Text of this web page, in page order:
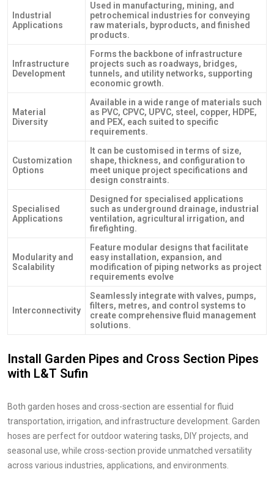
Industrial
Applications
Used in manufacturing, mining, and
petrochemical industries for conveying
raw materials, byproducts, and finished
products.
Infrastructure
Development
Forms the backbone of infrastructure
projects such as roadways, bridges,
tunnels, and utility networks, supporting
economic growth.
Material
Diversity
Available in a wide range of materials such
as PVC, CPVC, UPVC, steel, copper, HDPE,
and PEX, each suited to specific
requirements.
Customization
Options
It can be customised in terms of size,
shape, thickness, and configuration to
meet unique project specifications and
design constraints.
Specialised
Applications
Designed for specialised applications
such as underground drainage, industrial
ventilation, agricultural irrigation, and
firefighting.
Modularity and
Scalability
Feature modular designs that facilitate
easy installation, expansion, and
modification of piping networks as project
requirements evolve
Interconnectivity
Seamlessly integrate with valves, pumps,
filters, metres, and control systems to
create comprehensive fluid management
solutions.
Install Garden Pipes and Cross Section Pipes
with L&T Sufin
Both garden hoses and cross-section are essential for fluid
transportation, irrigation, and infrastructure development. Garden
hoses are perfect for outdoor watering tasks, DIY projects, and
seasonal use, while cross-section provide unmatched versatility
across various industries, applications, and environments.